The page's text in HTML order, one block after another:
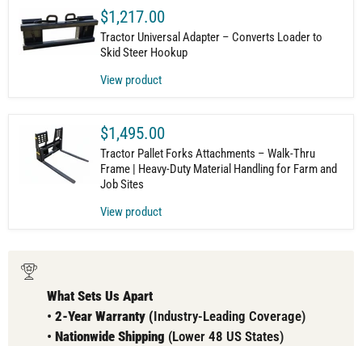
Tractor Universal Adapter – Converts Loader to
Skid Steer Hookup
$1,217.00
View product
Tractor Pallet Forks Attachments – Walk-Thru
Frame | Heavy-Duty Material Handling for Farm and
Job Sites
$1,495.00
View product
What Sets Us Apart
• 2-Year Warranty (Industry-Leading Coverage)
• Nationwide Shipping (Lower 48 US States)